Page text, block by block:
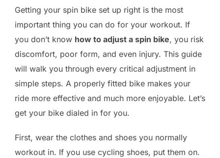
Getting your spin bike set up right is the most
important thing you can do for your workout. If
you don’t know how to adjust a spin bike, you risk
discomfort, poor form, and even injury. This guide
will walk you through every critical adjustment in
simple steps. A properly fitted bike makes your
ride more effective and much more enjoyable. Let’s
get your bike dialed in for you.
First, wear the clothes and shoes you normally
workout in. If you use cycling shoes, put them on.